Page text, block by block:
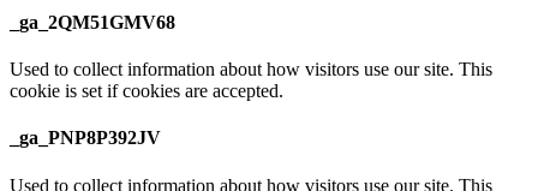
_ga_2QM51GMV68
Used to collect information about how visitors use our site. This
cookie is set if cookies are accepted.
_ga_PNP8P392JV
Used to collect information about how visitors use our site. This